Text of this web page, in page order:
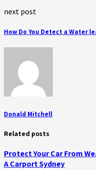
next post
How Do You Detect a Water
Donald Mitchell
Related posts
Protect Your Car From
A Carport Sydney